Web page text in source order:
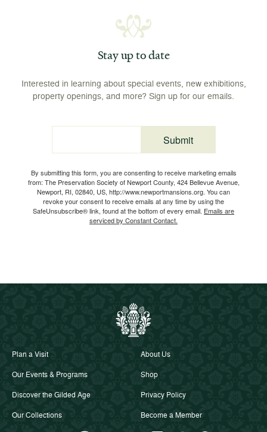
Stay up to date
Interested in learning about special events, new exhibitions,
property openings, and more? Sign up for our emails.
Email
By submitting this form, you are consenting to receive marketing emails
from: The Preservation Society of Newport County, 424 Bellevue Avenue,
Newport, RI, 02840, US, http://www.newportmansions.org. You can
revoke your consent to receive emails at any time by using the
SafeUnsubscribe® link, found at the bottom of every email. Emails are
serviced by Constant Contact.
Submit
Plan a Visit
Our Events & Programs
Discover the Gilded Age
Our Collections
About Us
Shop
Privacy Policy
Become a Member